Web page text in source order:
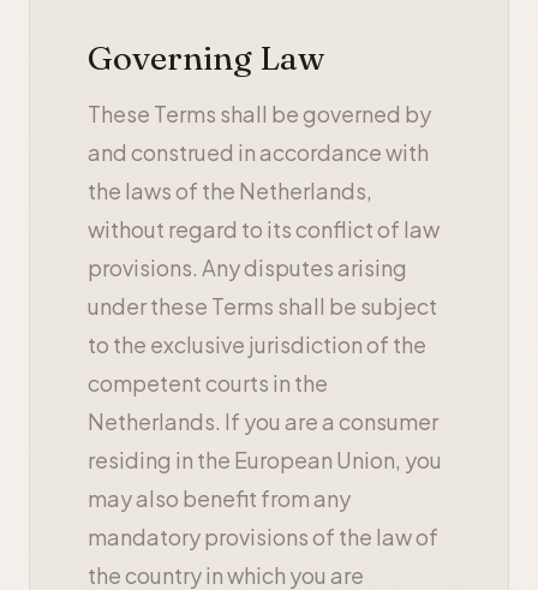
Governing Law
These Terms shall be governed by
and construed in accordance with
the laws of the Netherlands,
without regard to its conflict of law
provisions. Any disputes arising
under these Terms shall be subject
to the exclusive jurisdiction of the
competent courts in the
Netherlands. If you are a consumer
residing in the European Union, you
may also benefit from any
mandatory provisions of the law of
the country in which you are